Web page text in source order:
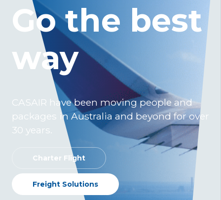
Go the best
way
CASAIR have been moving people and
packages in Australia and beyond for over
30 years.
Charter Flight
Freight Solutions